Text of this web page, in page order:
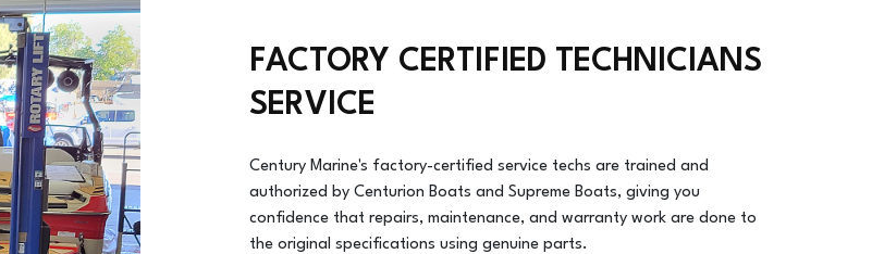
FACTORY CERTIFIED TECHNICIANS
SERVICE
Century Marine's factory-certified service techs are trained and
authorized by Centurion Boats and Supreme Boats, giving you
confidence that repairs, maintenance, and warranty work are done to
the original specifications using genuine parts.